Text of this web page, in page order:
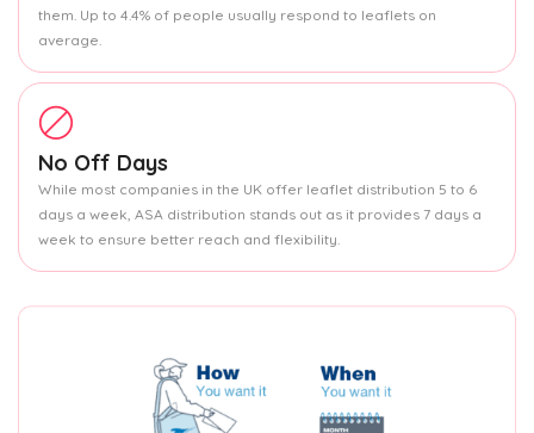
them. Up to 4.4% of people usually respond to leaflets on
average.
No Off Days
While most companies in the UK offer leaflet distribution 5 to 6
days a week, ASA distribution stands out as it provides 7 days a
week to ensure better reach and flexibility.